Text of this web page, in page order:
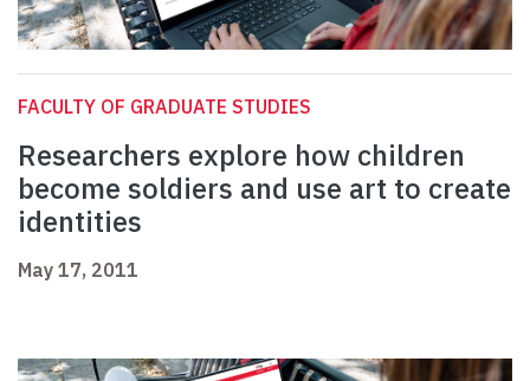
FACULTY OF GRADUATE STUDIES
Researchers explore how children
become soldiers and use art to create
identities
May 17, 2011